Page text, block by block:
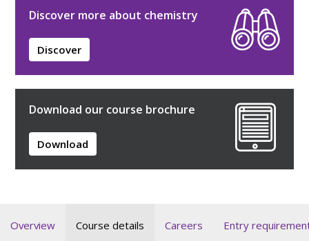
Discover more about chemistry
Discover
Download our course brochure
Download
Overview Course details Careers Entry